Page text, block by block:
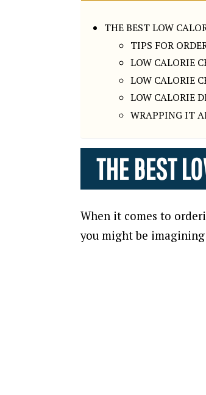
THE BEST LOW
TIPS FOR
LOW CALORIE
LOW CALORIE
LOW CALORIE
WRAPPING IT
THE BEST
When it comes to
you might be